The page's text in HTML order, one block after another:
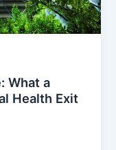
What a
Health Exit